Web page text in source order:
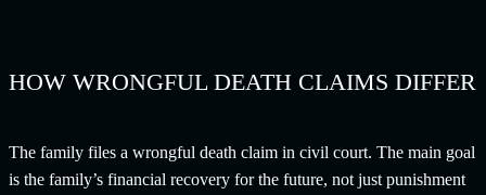
HOW WRONGFUL DEATH CLAIMS DIFFER
The family files a wrongful death claim in civil court. The main goal
is the family’s financial recovery for the future, not just punishment